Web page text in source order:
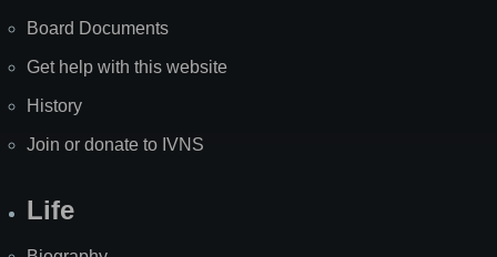
Board Documents
Get help with this website
History
Join or donate to IVNS
Life